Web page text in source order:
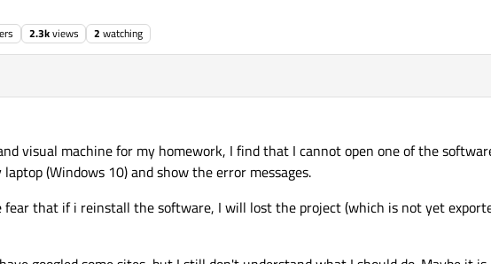
2.3kviews 2 watching
visual machine for my homework, I find that I cannot open one of the
(Windows 10) and show the error messages.
fear that if i reinstall the software, I will lost the project (which is not yet